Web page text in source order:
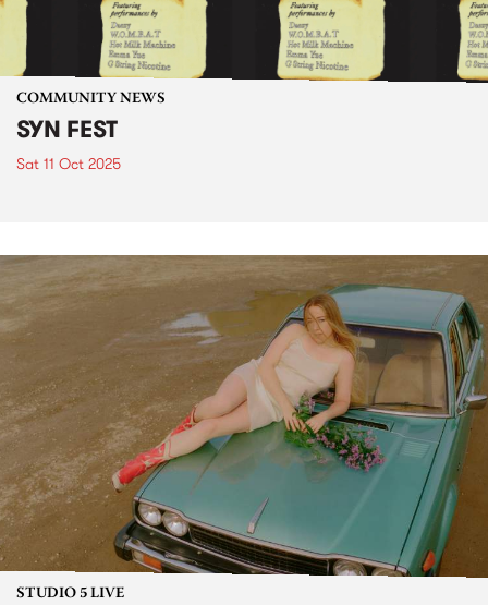
COMMUNITY NEWS
SYN FEST
Sat 11 Oct 2025
STUDIO 5 LIVE